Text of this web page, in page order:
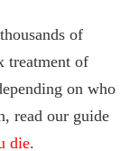
of
treatment of
on who
read our guide
die.